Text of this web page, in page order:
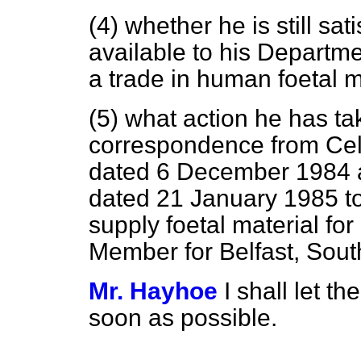
(4) whether he is still
available to his
a trade in human foetal
(5) what action he has
correspondence from
dated 6 December
dated 21 January 1985
supply foetal material
Member for Belfast,
Mr. Hayhoe I shall let
soon as possible.